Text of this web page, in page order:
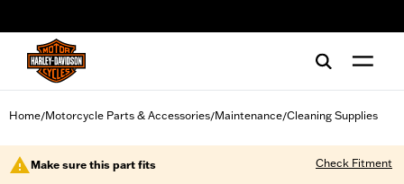
Home/Motorcycle Parts & Accessories/Maintenance/Cleaning Supplies
Make sure this part fits Check Fitment